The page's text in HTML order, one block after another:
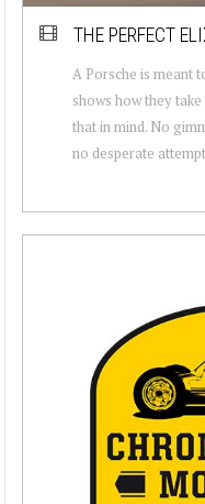
THE PERFECT
A Porsche is meant
shows how they
that in mind. No
no desperate